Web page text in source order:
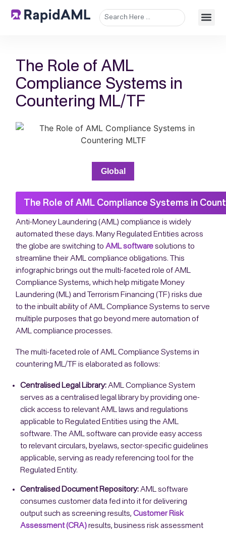
The Role of AML
Compliance Systems in
Countering ML/TF
Global
The Role of AML Compliance Systems in
Anti-Money Laundering (AML) compliance is widely
automated these days. Many Regulated Entities across
the globe are switching toAML softwaresolutions to
streamline their AML compliance obligations. This
infographic brings out the multi-faceted role of AML
Compliance Systems, which help mitigate Money
Laundering (ML) and Terrorism Financing (TF) risks due
to the inbuilt ability of AML Compliance Systems to serve
multiple purposes that go beyond mere automation of
AML compliance processes.
The multi-faceted role of AML Compliance Systems in
countering ML/TF is elaborated as follows:
Centralised Legal Library:AML Compliance System
serves as a centralised legal library by providing one-
click access to relevant AML laws and regulations
applicable to Regulated Entities using the AML
software. The AML software can provide easy access
to relevant circulars, byelaws, sector-specific guidelines
applicable, serving as ready referencing tool for the
Regulated Entity.
Centralised Document Repository:AML software
consumes customer data fed into it for delivering
output such as screening results,Customer Risk
Assessment (CRA)results, business risk assessment